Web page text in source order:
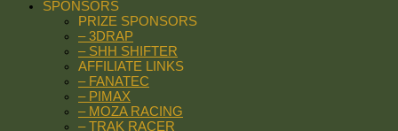
SPONSORS
PRIZE SPONSORS
– 3DRAP
– SHH SHIFTER
AFFILIATE LINKS
– FANATEC
– PIMAX
– MOZA RACING
– TRAK RACER